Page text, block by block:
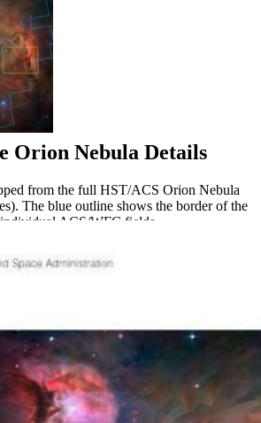
Orion Nebula Details
from the full HST/ACS Orion Nebula
The blue outline shows the border of the
ACS/WFC fields.